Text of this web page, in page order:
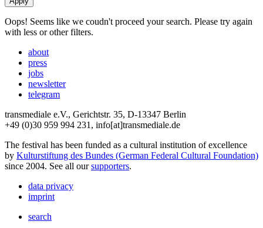
Oops! Seems like we coudn't proceed your search. Please try again
with less or other filters.
about
press
jobs
newsletter
telegram
transmediale e.V., Gerichtstr. 35, D-13347 Berlin
+49 (0)30 959 994 231, info[at]transmediale.de
The festival has been funded as a cultural institution of excellence
by Kulturstiftung des Bundes (German Federal Cultural Foundation)
since 2004. See all oursupporters.
data privacy
imprint
search